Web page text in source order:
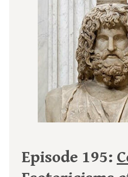
Episode 195: